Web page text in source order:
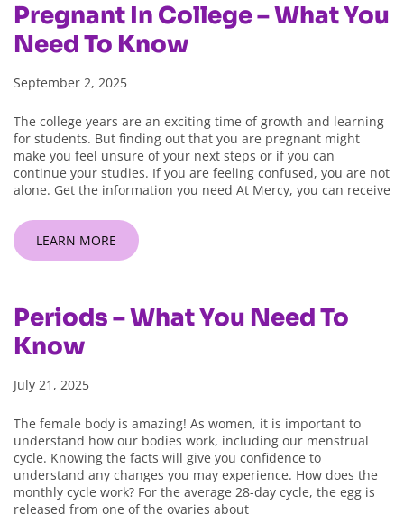
Pregnant In College – What You
Need To Know
September 2, 2025
The college years are an exciting time of growth and learning
for students. But finding out that you are pregnant might
make you feel unsure of your next steps or if you can
continue your studies. If you are feeling confused, you are not
alone. Get the information you need At Mercy, you can receive
LEARN MORE
Periods – What You Need To
Know
July 21, 2025
The female body is amazing! As women, it is important to
understand how our bodies work, including our menstrual
cycle. Knowing the facts will give you confidence to
understand any changes you may experience. How does the
monthly cycle work? For the average 28-day cycle, the egg is
released from one of the ovaries about